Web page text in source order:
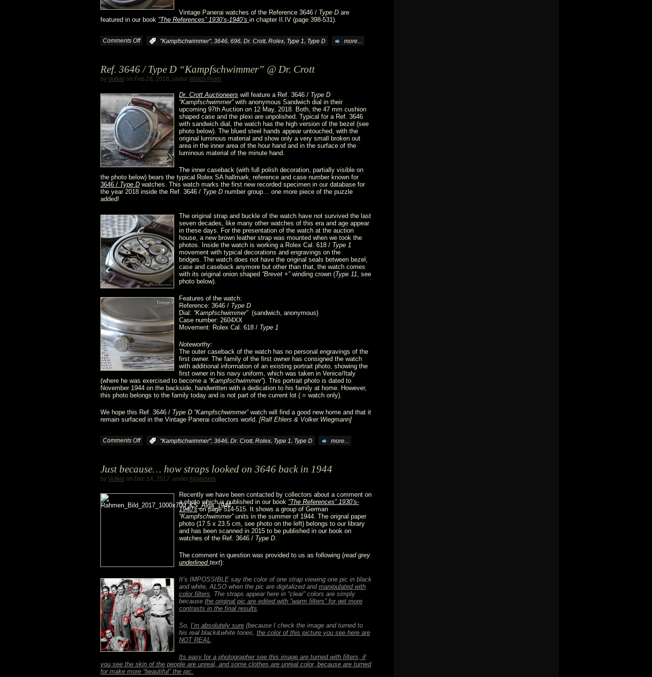
@
Dr.
Crott
online
Vintage Panerai watches of the Reference 3646 / Type D are
featured in our book “The References” 1930’s-1940’s in chapter II.IV (page 398-531).
Comments Offon
more
3646
/
Type
D
“Kampfschwimmer”
surfaced
"Kampfschwimmer", 3646, 696, Dr. Crott, Rolex, Type 1, Type D more...
Ref. 3646 / Type D “Kampfschwimmer” @ Dr. Crott
by Volker on Feb.28, 2018, under Watch Point
Dr. Crott Auctioneers will feature a Ref. 3646 / Type D
“Kampfschwimmer”with anonymous Sandwich dial in their
upcoming 97th Auction on 12 May, 2018. Both, the 47 mm cushion
shaped case and the plexi are unpolished. Typical for a Ref. 3646
with sandwich dial, the watch has the high version of the bezel (see
photo below). The blued steel hands appear untouched, with the
original luminous material and show only a very small broken out
area in the inner area of the hour hand and in the surface of the
luminous material of the minute hand.
The inner caseback (with full polish decoration, partially visible on
the photo below) bears the typical Rolex SA hallmark, reference and case number known for
3646 / Type D watches. This watch marks the first new recorded specimen in our database for
the year 2018 inside the Ref. 3646 / Type D number group… one more piece of the puzzle
added!
The original strap and buckle of the watch have not survived the last
seven decades, like many other watches of this era and age appear
in these days. For the presentation of the watch at the auction
house, a new brown leather strap was mounted when we took the
photos. Inside the watch is working a Rolex Cal. 618 / Type 1
movement with typical decorations and engravings on the
bridges. The watch does not have the original seals between bezel,
case and caseback anymore but other than that, the watch comes
with its original onion shaped “Brevet +”winding crown (Type 11, see
photo below).
Features of the watch:
Reference: 3646 / Type D
Dial: “Kampfschwimmer”(sandwich, anonymous)
Case number: 2604XX
Movement: Rolex Cal. 618 / Type 1
Noteworthy:
The outer caseback of the watch has no personal engravings of the
first owner. The family of the first owner has consigned the watch
with additional information of an existing portrait photo, showing the
first owner in his navy uniform, which was taken in Venice/Italy
(where he was exercised to become a “Kampfschwimmer”). This portrait photo is dated to
November 1944 on the backside, handwritten with a dedication to his family at home. However,
this photo belongs to the family today and is not part of the current lot ( = watch only).
We hope this Ref. 3646 / Type D “Kampfschwimmer”watch will find a good new home and that it
remain surfaced in the Vintage Panerai collectors world. [Ralf Ehlers & Volker Wiegmann]
Comments Offon
3646
/
Type
Dr.
Crott
"Kampfschwimmer", 3646, Dr. Crott, Rolex, Type 1, Type D more...
Just because… how straps looked on 3646 back in 1944
by Volker on Dec.14, 2017, underAllgemein
Recently we have been contacted by collectors about a comment on
a photo which is published in our book “The References” 1930’s-
1940’son page 514-515. It shows a group of German
“Kampfschwimmer”units in the summer of 1944. The orignal paper
photo (17.5 x 23.5 cm, see photo on the left) belongs to our library
and has been scanned in 2015 to be published in our book on
watches of the Ref. 3646 / Type D
The comment in question was provided to us as following (read grey
underlined text):
It’s IMPOSSIBLE say the color of one strap viewing one pic in black
and white, ALSO when the pic are digitalized and manipulated with
color filters . The straps appear here in “clear” colors are simply
because the original pic are edited with “warm filters” for get more
contrasts in the final results
So, I’m absolutely sure (because I check the image and turned to
his real black&white tones, the color of this picture you see here are
NOT REAL
Its easy for a photographer see this image are turned with filters, if
you see the skin of the people are unreal, and some clothes are unreal color, because are turned
for make more “beautiful” the pic.